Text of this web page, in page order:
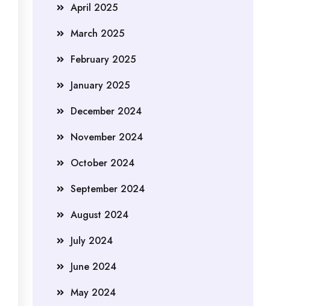
April 2025
March 2025
February 2025
January 2025
December 2024
November 2024
October 2024
September 2024
August 2024
July 2024
June 2024
May 2024